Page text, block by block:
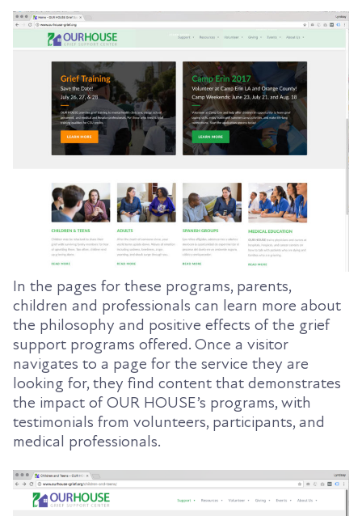
In the pages for these programs, parents,
children and professionals can learn more about
the philosophy and positive effects of the grief
support programs offered. Once a visitor
navigates to a page for the service they are
looking for, they find content that demonstrates
the impact of OUR HOUSE’s programs, with
testimonials from volunteers, participants, and
medical professionals.